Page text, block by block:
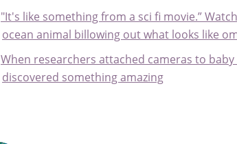
"It's like something from a sci fi movie.”
ocean animal billowing out what looks like
When researchers attached cameras to
discovered something amazing